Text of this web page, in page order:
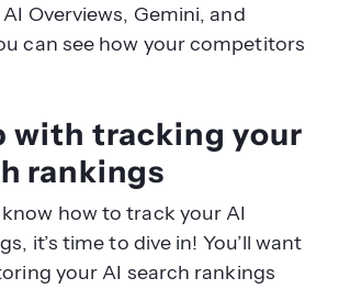
Overviews, Gemini, and
can see how your competitors
with tracking your
rankings
how to track your AI
it’s time to dive in! You’ll want
your AI search rankings